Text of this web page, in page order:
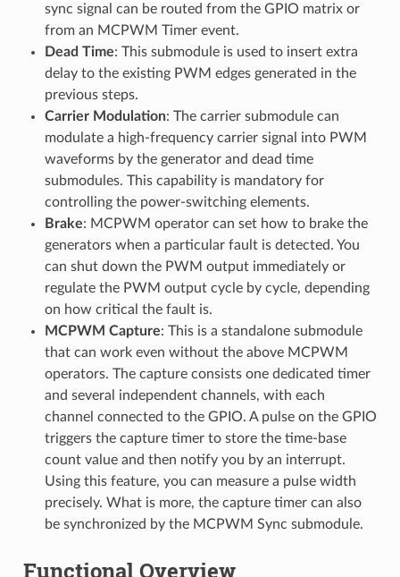
sync signal can be routed from the GPIO matrix or
from an MCPWM Timer event.
Dead Time: This submodule is used to insert extra
delay to the existing PWM edges generated in the
previous steps.
Carrier Modulation: The carrier submodule can
modulate a high-frequency carrier signal into PWM
waveforms by the generator and dead time
submodules. This capability is mandatory for
controlling the power-switching elements.
Brake: MCPWM operator can set how to brake the
generators when a particular fault is detected. You
can shut down the PWM output immediately or
regulate the PWM output cycle by cycle, depending
on how critical the fault is.
MCPWM Capture: This is a standalone submodule
that can work even without the above MCPWM
operators. The capture consists one dedicated timer
and several independent channels, with each
channel connected to the GPIO. A pulse on the GPIO
triggers the capture timer to store the time-base
count value and then notify you by an interrupt.
Using this feature, you can measure a pulse width
precisely. What is more, the capture timer can also
be synchronized by the MCPWM Sync submodule.
Functional Overview